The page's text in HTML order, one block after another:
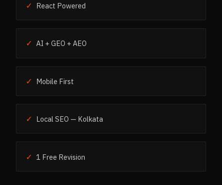
✓ React Powered
✓ AI + GEO + AEO
✓ Mobile First
✓ Local SEO — Kolkata
✓ 1 Free Revision